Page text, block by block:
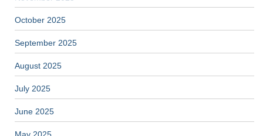
October 2025
September 2025
August 2025
July 2025
June 2025